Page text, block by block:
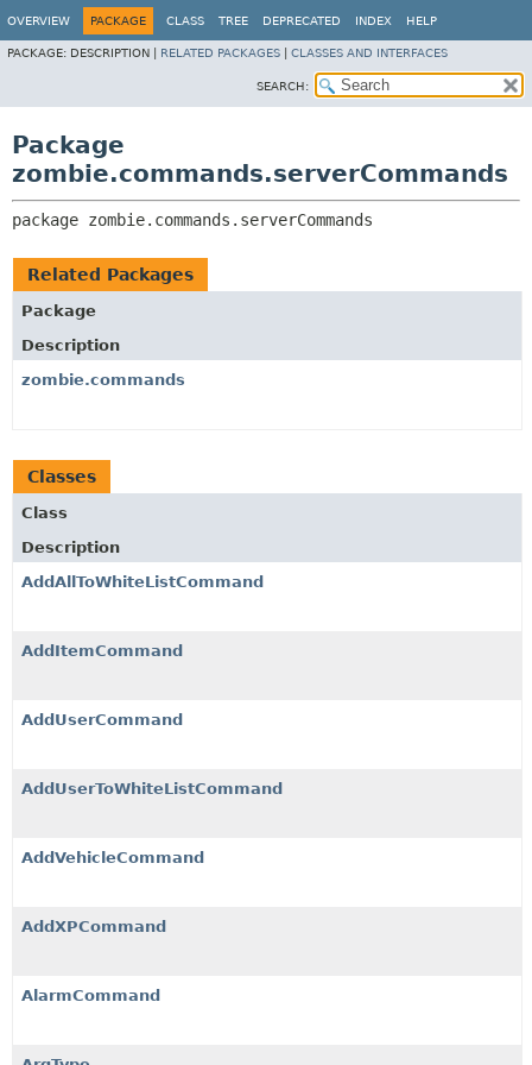
OVERVIEW PACKAGE CLASS TREE DEPRECATED INDEX HELP
PACKAGE: DESCRIPTION | RELATED PACKAGES CLASSES AND INTERFACES
SEARCH:
Package
zombie.commands.serverCommands
package zombie.commands.serverCommands
Related Packages
Package
Description
zombie.commands
Classes
Class
Description
AddAllToWhiteListCommand
AddItemCommand
AddUserCommand
AddUserToWhiteListCommand
AddVehicleCommand
AddXPCommand
AlarmCommand